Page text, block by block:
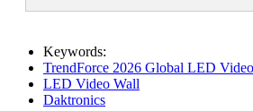
Keywords:
TrendForce 2026 Global LED
LED Video Wall
Daktronics